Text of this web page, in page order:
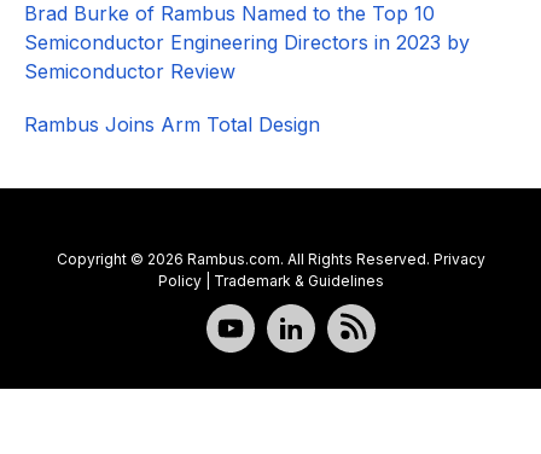
Brad Burke of Rambus Named to the Top 10
Semiconductor Engineering Directors in 2023 by
Semiconductor Review
Rambus Joins Arm Total Design
Copyright © 2026 Rambus.com. All Rights Reserved. Privacy
Policy| Trademark & Guidelines